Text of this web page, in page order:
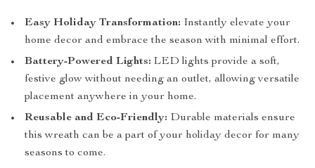
Easy Holiday Transformation: Instantly elevate your
home decor and embrace the season with minimal effort.
Battery-Powered Lights: LED lights provide a soft,
festive glow without needing an outlet, allowing versatile
placement anywhere in your home.
Reusable and Eco-Friendly: Durable materials ensure
this wreath can be a part of your holiday decor for many
seasons to come.